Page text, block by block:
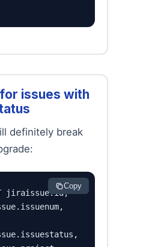
issues with
definitely break
Copy
jiraissue.id,